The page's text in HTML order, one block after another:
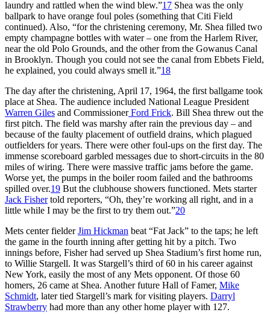
laundry and rattled when the wind blew.”17 Shea was the only
ballpark to have orange foul poles (something that Citi Field
continued). Also, “for the christening ceremony, Mr. Shea filled two
empty champagne bottles with water – one from the Harlem River,
near the old Polo Grounds, and the other from the Gowanus Canal
in Brooklyn. Though you could not see the canal from Ebbets Field,
he explained, you could always smell it.”18
The day after the christening, April 17, 1964, the first ballgame took
place at Shea. The audience included National League President
Warren Giles and CommissionerFord Frick. Bill Shea threw out the
first pitch. The field was marshy after rain the previous day – and
because of the faulty placement of outfield drains, which plagued
outfielders for years. There were other foul-ups on the first day. The
immense scoreboard garbled messages due to short-circuits in the 80
miles of wiring. There were massive traffic jams before the game.
Worse yet, the pumps in the boiler room failed and the bathrooms
spilled over.19 But the clubhouse showers functioned. Mets starter
Jack Fishertold reporters, “Oh, they’re working all right, and in a
little while I may be the first to try them out.”20
Mets center fielderJim Hickman beat “Fat Jack” to the taps; he left
the game in the fourth inning after getting hit by a pitch. Two
innings before, Fisher had served up Shea Stadium’s first home run,
to Willie Stargell. It was Stargell’s third of 60 in his career against
New York, easily the most of any Mets opponent. Of those 60
homers, 26 came at Shea. Another future Hall of Famer, Mike
Schmidt, later tied Stargell’s mark for visiting players. Darryl
Strawberry had more than any other home player with 127.